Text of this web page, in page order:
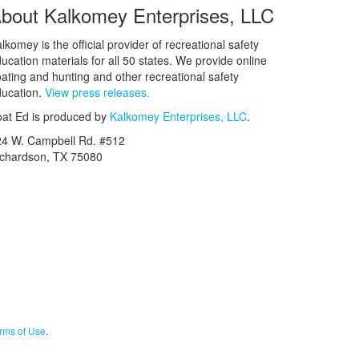
Kalkomey Enterprises, LLC
is the official provider of recreational safety
materials for all 50 states. We provide online
and hunting and other recreational safety
View press releases.
Ed is produced by Kalkomey Enterprises, LLC.
W. Campbell Rd. #512
TX 75080
of Use.